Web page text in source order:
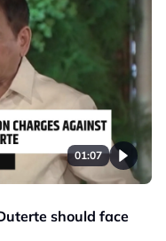
01:07
should face